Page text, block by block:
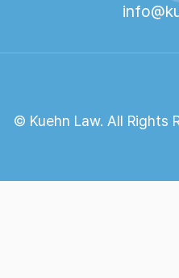
© Kuehn Law. All Rights